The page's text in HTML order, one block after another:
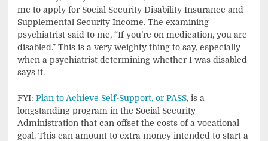
me to apply for Social Security Disability Insurance and
Supplemental Security Income. The examining
psychiatrist said to me, “If you’re on medication, you are
disabled.” This is a very weighty thing to say, especially
when a psychiatrist determining whether I was disabled
says it.
FYI: Plan to Achieve Self-Support, or PASS, is a
longstanding program in the Social Security
Administration that can offset the costs of a vocational
goal. This can amount to extra money intended to start a